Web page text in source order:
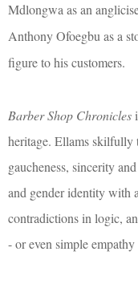
Mdlongwa as an
Anthony Ofoegbu as a
figure to his customers.
Barber Shop Chronicles
heritage. Ellams skilfully
gaucheness, sincerity
and gender identity with
contradictions in logic,
- or even simple